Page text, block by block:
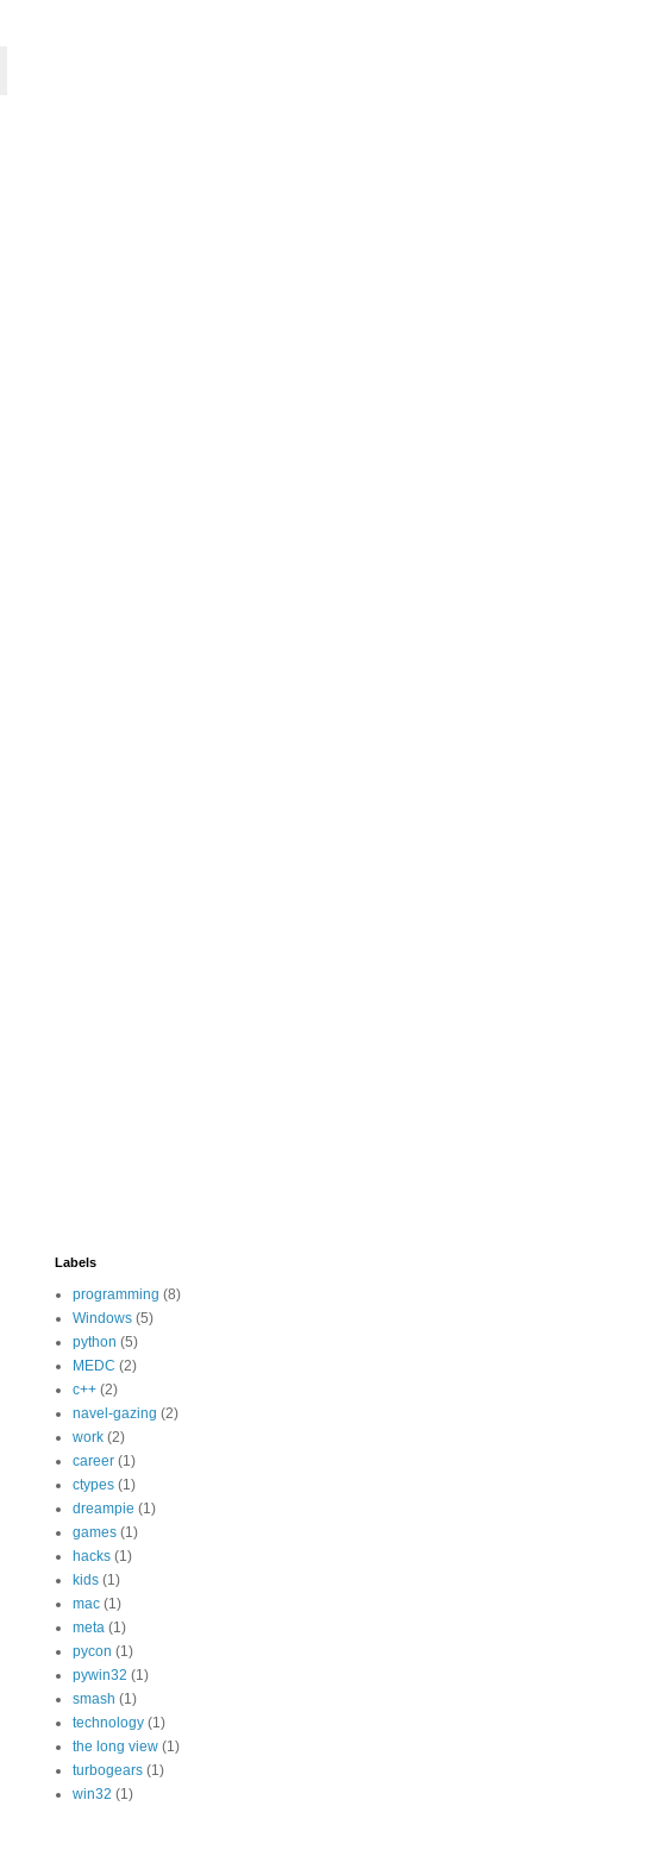
Labels
programming (8)
Windows (5)
python (5)
MEDC (2)
c++ (2)
navel-gazing (2)
work (2)
career (1)
ctypes (1)
dreampie (1)
games (1)
hacks (1)
kids (1)
mac (1)
meta (1)
pycon (1)
pywin32 (1)
smash (1)
technology (1)
the long view (1)
turbogears (1)
win32 (1)